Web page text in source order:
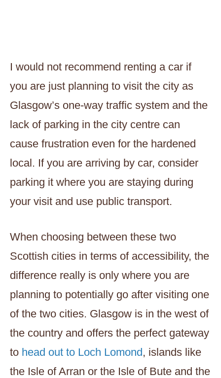
I would not recommend renting a car if
you are just planning to visit the city as
Glasgow’s one-way traffic system and the
lack of parking in the city centre can
cause frustration even for the hardened
local. If you are arriving by car, consider
parking it where you are staying during
your visit and use public transport.
When choosing between these two
Scottish cities in terms of accessibility, the
difference really is only where you are
planning to potentially go after visiting one
of the two cities. Glasgow is in the west of
the country and offers the perfect gateway
to head out to Loch Lomond, islands like
the Isle of Arran or the Isle of Bute and the